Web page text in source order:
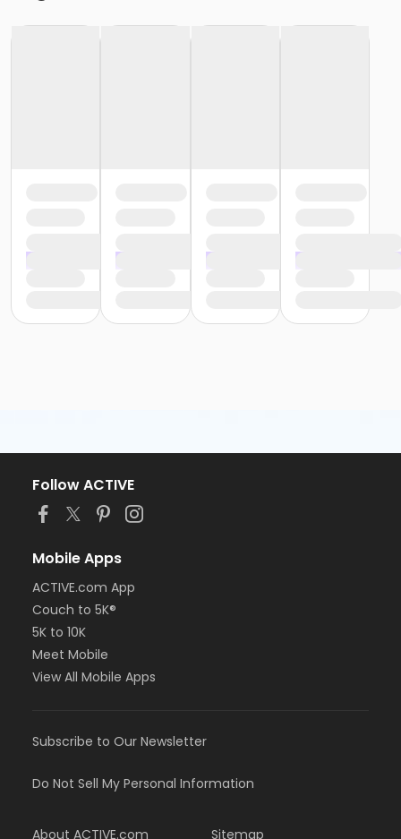
Follow ACTIVE
Mobile Apps
ACTIVE.com App
Couch to 5K®
5K to 10K
Meet Mobile
View All Mobile Apps
Subscribe to Our Newsletter
Do Not Sell My Personal Information
About ACTIVE.com Sitemap